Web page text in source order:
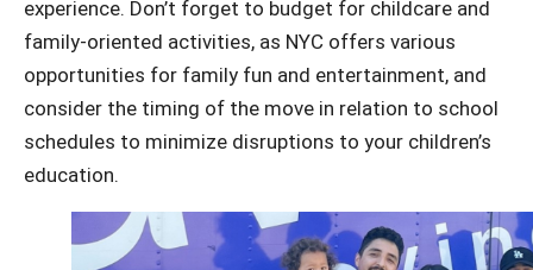
experience. Don’t forget to budget for childcare and
family-oriented activities, as NYC offers various
opportunities for family fun and entertainment, and
consider the timing of the move in relation to school
schedules to minimize disruptions to your children’s
education.